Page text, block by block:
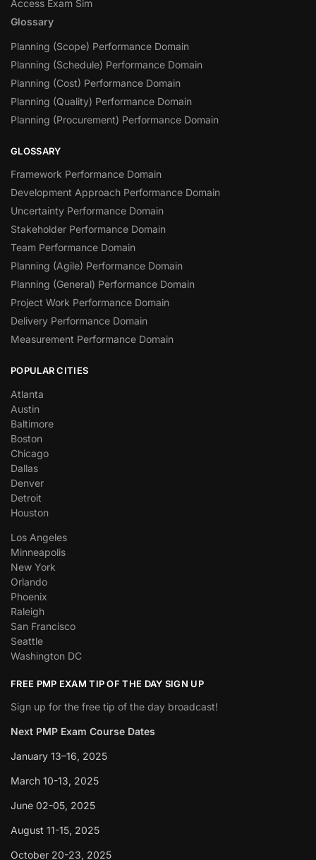
Access Exam Sim
Glossary
Planning (Scope) Performance Domain
Planning (Schedule) Performance Domain
Planning (Cost) Performance Domain
Planning (Quality) Performance Domain
Planning (Procurement) Performance Domain
GLOSSARY
Framework Performance Domain
Development Approach Performance Domain
Uncertainty Performance Domain
Stakeholder Performance Domain
Team Performance Domain
Planning (Agile) Performance Domain
Planning (General) Performance Domain
Project Work Performance Domain
Delivery Performance Domain
Measurement Performance Domain
POPULAR CITIES
Atlanta
Austin
Baltimore
Boston
Chicago
Dallas
Denver
Detroit
Houston
Los Angeles
Minneapolis
New York
Orlando
Phoenix
Raleigh
San Francisco
Seattle
Washington DC
FREE PMP EXAM TIP OF THE DAY SIGN UP
Sign up for the free tip of the day broadcast!
Next PMP Exam Course Dates
January 13–16, 2025
March 10-13, 2025
June 02-05, 2025
August 11-15, 2025
October 20-23, 2025